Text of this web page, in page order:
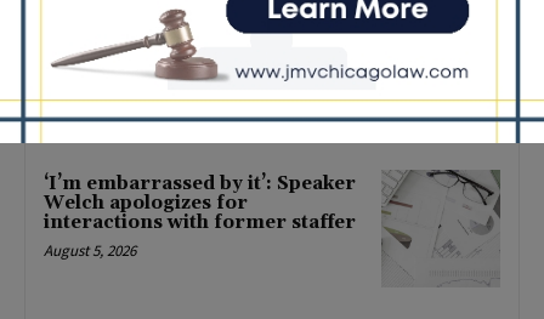
Illinois Freedom Caucus
Criticizes Democrats Over Ethics
as Ammons Investigation Begins
August 6, 2026
‘I’m embarrassed by it’: Speaker
Welch apologizes for
interactions with former staffer
August 5, 2026